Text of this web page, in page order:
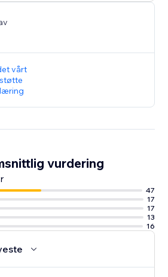
vårt
vurdering
47
17
17
13
16